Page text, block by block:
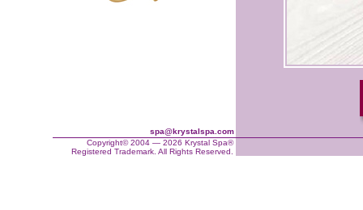
spa@krystalspa.com
Copyright© 2004 — 2026 Krystal Spa®
Registered Trademark. All Rights Reserved.